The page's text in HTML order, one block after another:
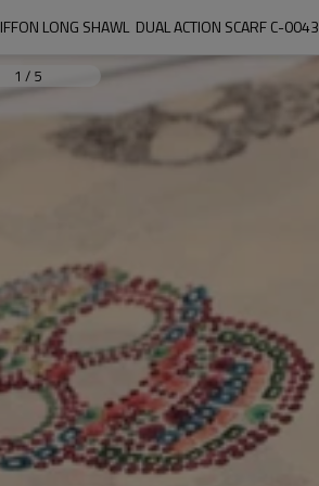
LONG SHAWL  DUAL ACTION SCARF C-0043
1 / 5